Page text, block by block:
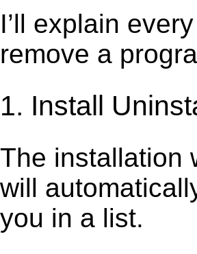
I’ll explain
remove a
1. Install
The installation
will
you in a list.